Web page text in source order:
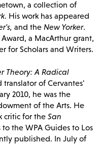
a collection of
. His work has appeared
and the New Yorker.
a MacArthur grant,
for Scholars and Writers.
Theory: A Radical
translator of Cervantes'
2010, he was the
of the Arts. He
critic for the San
the WPA Guides to Los
published. In July of